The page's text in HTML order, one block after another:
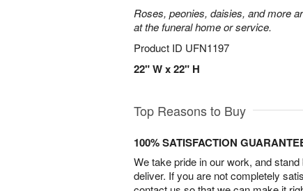
Roses, peonies, daisies, and more
at the funeral home or service.
Product ID UFN1197
22" W x 22" H
Top Reasons to Buy
100% SATISFACTION
We take pride in our work, and
deliver. If you are not completely